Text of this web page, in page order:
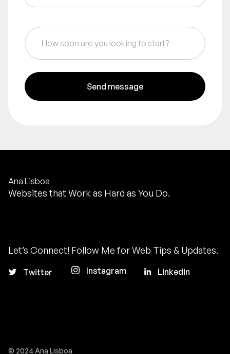
Send message
Ana Lisboa
Websites that Work as Hard as You Do.
Let’s Connect! Follow Me for Web Tips & Updates.
Twitter Instagram Linkedin
© 2024 Ana Lisboa